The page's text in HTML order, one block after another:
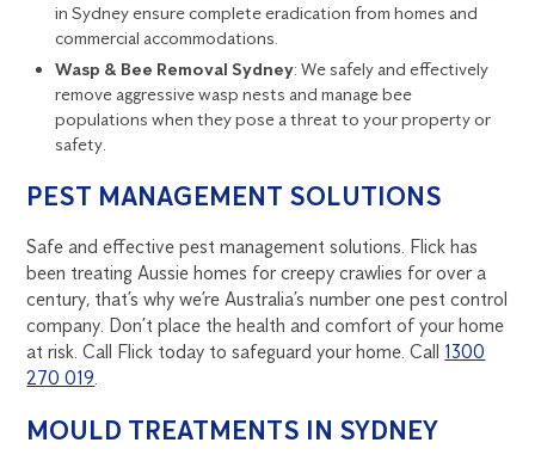
in Sydney ensure complete eradication from homes and
commercial accommodations.
Wasp & Bee Removal Sydney: We safely and effectively
remove aggressive wasp nests and manage bee
populations when they pose a threat to your property or
safety.
PEST MANAGEMENT SOLUTIONS
Safe and effective pest management solutions. Flick has
been treating Aussie homes for creepy crawlies for over a
century, that’s why we’re Australia’s number one pest control
company. Don’t place the health and comfort of your home
at risk. Call Flick today to safeguard your home. Call 1300
270 019.
MOULD TREATMENTS IN SYDNEY